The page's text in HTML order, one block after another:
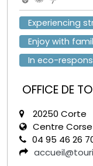
Experiencing
Enjoy with
In eco-
OFFICE DE
20250 Corte
Centre Corse
04 95 46 26